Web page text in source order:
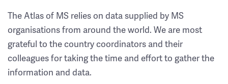
The Atlas of MS relies on data supplied by MS
organisations from around the world. We are most
grateful to the country coordinators and their
colleagues for taking the time and effort to gather the
information and data.